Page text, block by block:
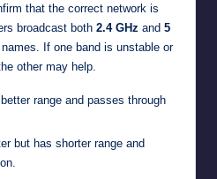
that the correct network is
broadcast both 2.4 GHz and 5
If one band is unstable or
other may help.
range and passes through
but has shorter range and